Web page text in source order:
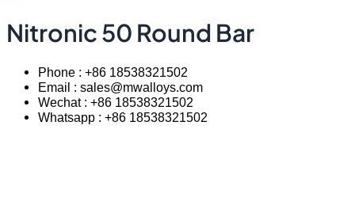
Nitronic 50 Round Bar
Phone : +86 18538321502
Email : sales@mwalloys.com
Wechat : +86 18538321502
Whatsapp : +86 18538321502